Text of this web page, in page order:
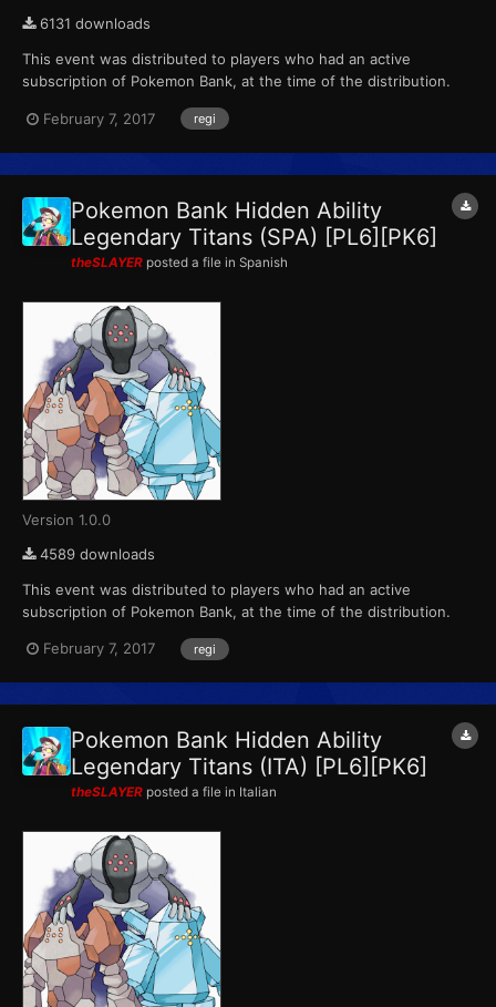
6131 downloads
This event was distributed to players who had an active
subscription of Pokemon Bank, at the time of the distribution.
Pokemon Omega Ruby and Pokemon Alpha Sapphire receives
February 7, 2017 regi
Pokemon Bank Hidden Ability
Legendary Titans (SPA) [PL6][PK6]
theSLAYER posted a file in Spanish
Version 1.0.0
4589 downloads
This event was distributed to players who had an active
subscription of Pokemon Bank, at the time of the distribution.
Pokemon Omega Ruby and Pokemon Alpha Sapphire receives
February 7, 2017 regi
Pokemon Bank Hidden Ability
Legendary Titans (ITA) [PL6][PK6]
theSLAYER posted a file in Italian